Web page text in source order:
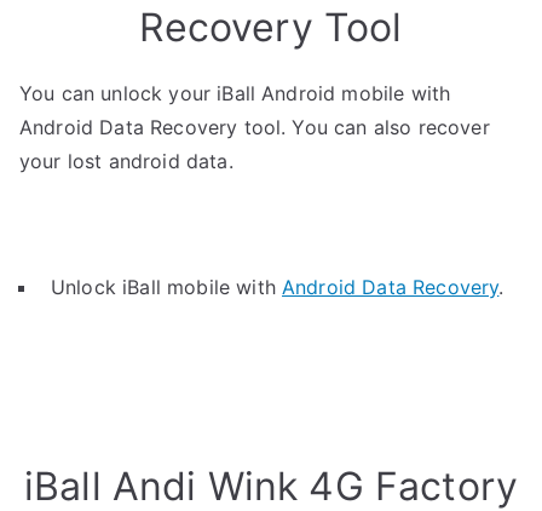
Recovery Tool
You can unlock your iBall Android mobile with
Android Data Recovery tool. You can also recover
your lost android data.
Unlock iBall mobile withAndroid Data Recovery.
iBall Andi Wink 4G Factory